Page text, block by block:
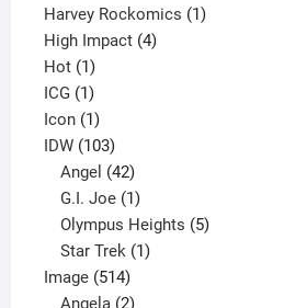
products
Harvey Rockomics 11
High Impact 44
Hot 11
product
ICG 11
product
Icon 11
product
IDW 103103
products
Angel 42
products
G.I. Joe 1
product
Olympus Heights 5
Star Trek 1
Image 514514
products
Angela 2